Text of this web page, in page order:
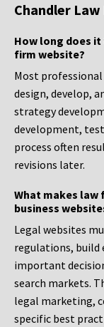
Chandler Law
How long does
firm website?
Most
design, develop,
strategy
development,
process often
revisions later.
What makes
business
Legal websites
regulations,
important
search markets.
legal marketing,
specific best